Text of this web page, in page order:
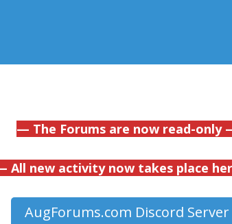
— The Forums are now read-only
All new activity now takes place
AugForums.com Discord Server